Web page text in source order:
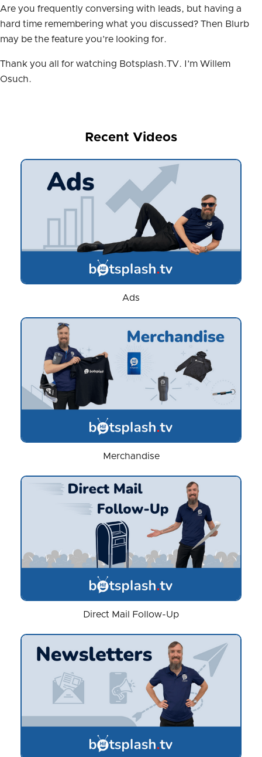
Are you frequently conversing with leads, but having a
hard time remembering what you discussed? Then Blurb
may be the feature you’re looking for.
Thank you all for watching Botsplash.TV. I’m Willem
Osuch.
Recent Videos
Ads
Merchandise
Direct Mail Follow-Up